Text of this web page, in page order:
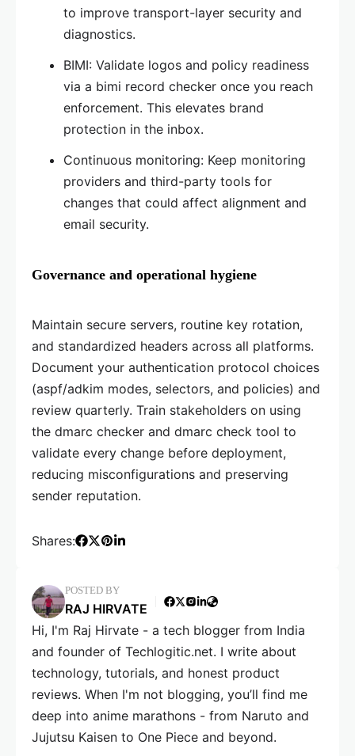
to improve transport-layer security and
diagnostics.
BIMI: Validate logos and policy readiness
via a bimi record checker once you reach
enforcement. This elevates brand
protection in the inbox.
Continuous monitoring: Keep monitoring
providers and third-party tools for
changes that could affect alignment and
email security.
Governance and operational hygiene
Maintain secure servers, routine key rotation,
and standardized headers across all platforms.
Document your authentication protocol choices
(aspf/adkim modes, selectors, and policies) and
review quarterly. Train stakeholders on using
the dmarc checker and dmarc check tool to
validate every change before deployment,
reducing misconfigurations and preserving
sender reputation.
Shares:
POSTED BY
RAJ HIRVATE
Hi, I'm Raj Hirvate - a tech blogger from India
and founder of Techlogitic.net. I write about
technology, tutorials, and honest product
reviews. When I'm not blogging, you’ll find me
deep into anime marathons - from Naruto and
Jujutsu Kaisen to One Piece and beyond.